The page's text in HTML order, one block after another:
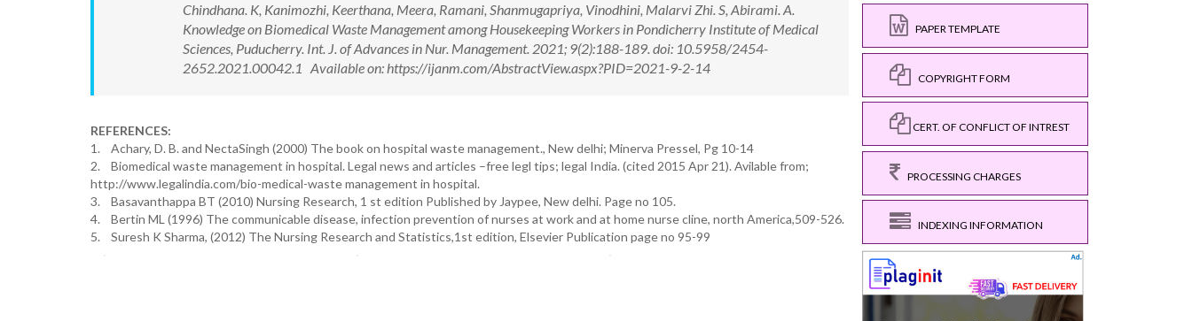
Chindhana. K, Kanimozhi, Keerthana, Meera, Ramani, Shanmugapriya, Vinodhini, Malarvi Zhi. S, Abirami. A.
Knowledge on Biomedical Waste Management among Housekeeping Workers in Pondicherry Institute of Medical
Sciences, Puducherry. Int. J. of Advances in Nur. Management. 2021; 9(2):188-189. doi: 10.5958/2454-
2652.2021.00042.1 Available on: https://ijanm.com/AbstractView.aspx?PID=2021-9-2-14
REFERENCES:
1. Achary, D. B. and NectaSingh (2000) The book on hospital waste management., New delhi; Minerva Pressel, Pg 10-14
2. Biomedical waste management in hospital. Legal news and articles –free legl tips; legal India. (cited 2015 Apr 21). Avilable from;
http://www.legalindia.com/bio-medical-waste management in hospital.
3. Basavanthappa BT (2010) Nursing Research, 1 st edition Published by Jaypee, New delhi. Page no 105.
4. Bertin ML (1996) The communicable disease, infection prevention of nurses at work and at home nurse cline, north America,509-526.
5. Suresh K Sharma, (2012) The Nursing Research and Statistics,1st edition, Elsevier Publication page no 95-99
PAPER TEMPLATE
COPYRIGHT FORM
CERT. OF CONFLICT OF INTREST
PROCESSING CHARGES
INDEXING INFORMATION